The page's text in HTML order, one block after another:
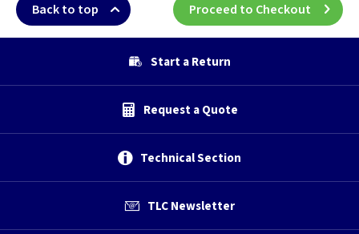
Back to top Proceed to Checkout
Start a Return
Request a Quote
Technical Section
TLC Newsletter